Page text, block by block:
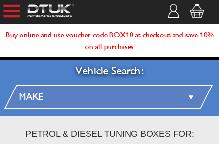
Buy online and use voucher code BOX10 at checkout and save 10%
on all purchases
Vehicle Search:
PETROL & DIESEL TUNING BOXES FOR: